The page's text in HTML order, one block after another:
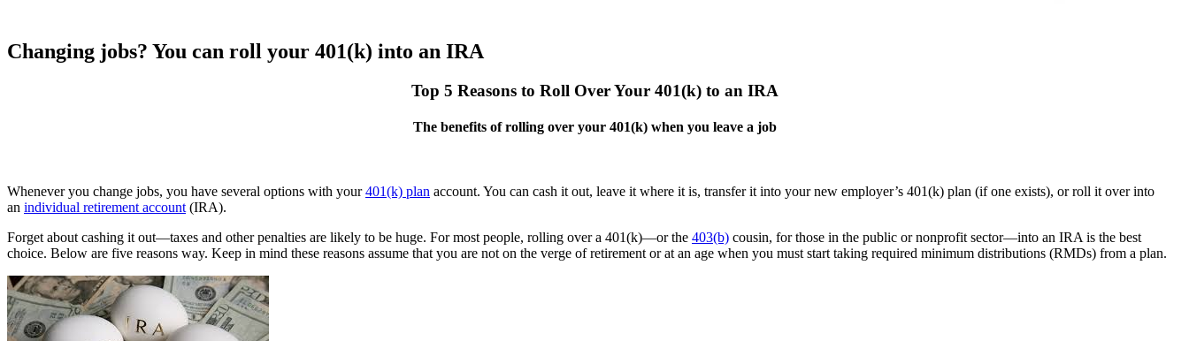
Changing jobs? You can roll your 401(k) into an IRA
Top 5 Reasons to Roll Over Your 401(k) to an IRA
The benefits of rolling over your 401(k) when you leave a job
Whenever you change jobs, you have several options with your401(k) plan account. You can cash it out, leave it where it is, transfer it into your new employer’s 401(k) plan (if one exists), or roll it over into
an individual retirement account (IRA).
Forget about cashing it out—taxes and other penalties are likely to be huge. For most people, rolling over a 401(k)—or the 403(b) cousin, for those in the public or nonprofit sector—into an IRA is the best
choice. Below are five reasons way. Keep in mind these reasons assume that you are not on the verge of retirement or at an age when you must start taking required minimum distributions (RMDs) from a plan.